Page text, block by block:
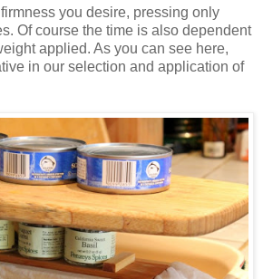
you desire, pressing only
Of course the time is also dependent
applied. As you can see here,
in our selection and application of